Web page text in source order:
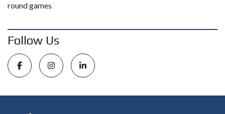
round games
Follow Us